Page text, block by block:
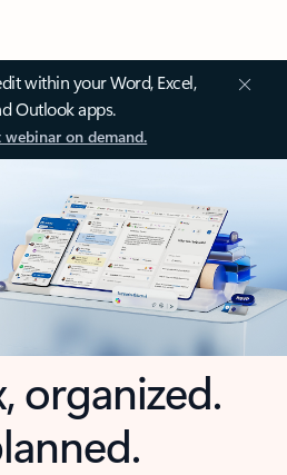
within your Word, Excel,
Outlook apps.
on demand.
organized.